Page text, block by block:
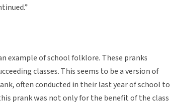
example of school folklore. These pranks
classes. This seems to be a version of
often conducted in their last year of school to
prank was not only for the benefit of the class